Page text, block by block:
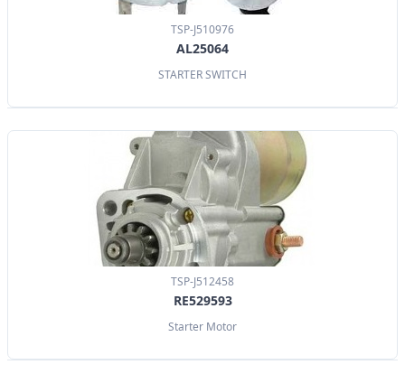
TSP-J510976
AL25064
STARTER SWITCH
TSP-J512458
RE529593
Starter Motor